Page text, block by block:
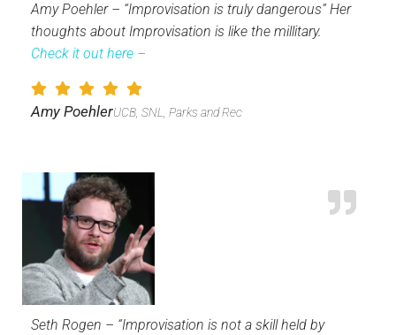
Amy Poehler – “Improvisation is truly dangerous” Her
thoughts about Improvisation is like the millitary.
Check it out here –
Amy PoehlerUCB, SNL, Parks and Rec
Seth Rogen – “Improvisation is not a skill held by